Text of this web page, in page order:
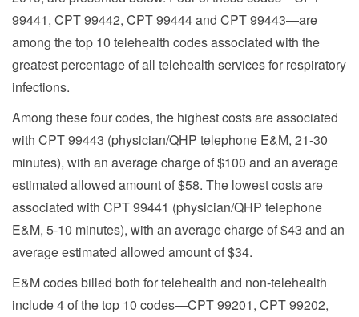
99441, CPT 99442, CPT 99444 and CPT 99443—are
among the top 10 telehealth codes associated with the
greatest percentage of all telehealth services for respiratory
infections.
Among these four codes, the highest costs are associated
with CPT 99443 (physician/QHP telephone E&M, 21-30
minutes), with an average charge of $100 and an average
estimated allowed amount of $58. The lowest costs are
associated with CPT 99441 (physician/QHP telephone
E&M, 5-10 minutes), with an average charge of $43 and an
average estimated allowed amount of $34.
E&M codes billed both for telehealth and non-telehealth
include 4 of the top 10 codes—CPT 99201, CPT 99202,